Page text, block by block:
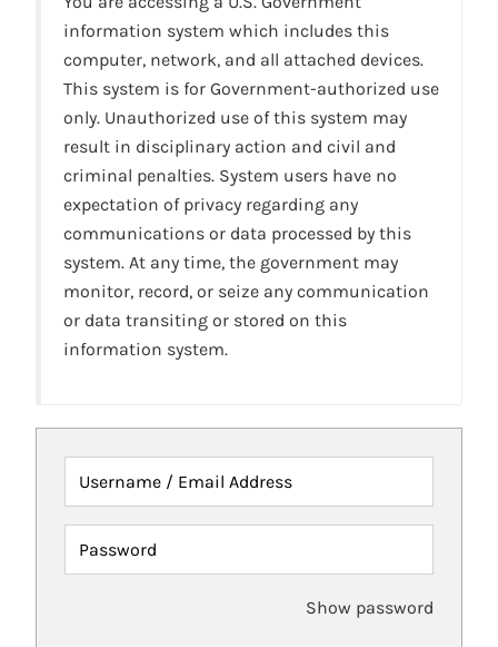
information system which includes this
computer, network, and all attached devices.
This system is for Government-authorized use
only. Unauthorized use of this system may
result in disciplinary action and civil and
criminal penalties. System users have no
expectation of privacy regarding any
communications or data processed by this
system. At any time, the government may
monitor, record, or seize any communication
or data transiting or stored on this
information system.
Username / Email Address
Password
Show password